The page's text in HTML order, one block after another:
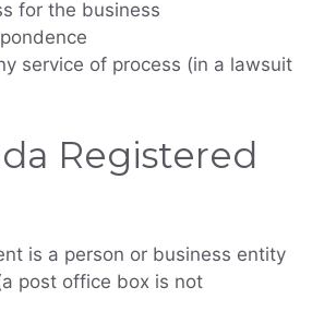
for the business
service of process (in a lawsuit
Registered
is a person or business entity
post office box is not